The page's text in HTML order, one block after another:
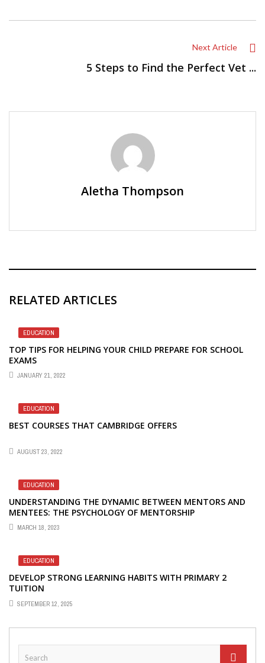
Next Article
5 Steps to Find the Perfect Vet ...
Aletha Thompson
RELATED ARTICLES
EDUCATION
TOP TIPS FOR HELPING YOUR CHILD PREPARE FOR SCHOOL
EXAMS
JANUARY 21, 2022
EDUCATION
BEST COURSES THAT CAMBRIDGE OFFERS
AUGUST 23, 2022
EDUCATION
UNDERSTANDING THE DYNAMIC BETWEEN MENTORS AND
MENTEES: THE PSYCHOLOGY OF MENTORSHIP
MARCH 18, 2023
EDUCATION
DEVELOP STRONG LEARNING HABITS WITH PRIMARY 2
TUITION
SEPTEMBER 12, 2025